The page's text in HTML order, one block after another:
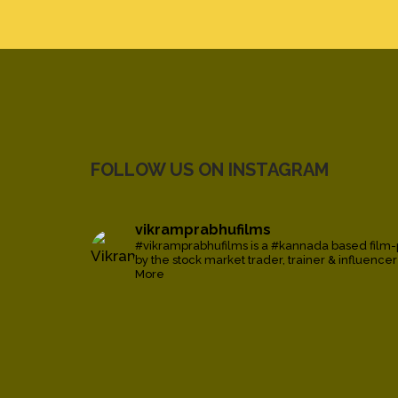
FOLLOW US ON INSTAGRAM
vikramprabhufilms
#vikramprabhufilms is a #kannada based
by the stock market trader, trainer & influencer
More